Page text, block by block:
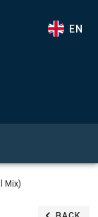
EN
Mix)